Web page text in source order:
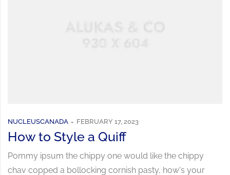
NUCLEUSCANADA FEBRUARY 17, 2023
How to Style a Quiff
Pommy ipsum the chippy one would like the chippy
chav copped a bollocking cornish pasty, how's your